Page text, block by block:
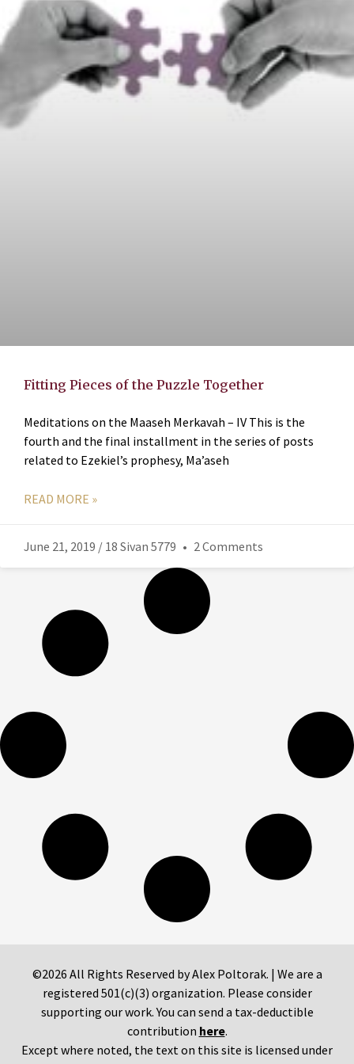
Fitting Pieces of the Puzzle Together
Meditations on the Maaseh Merkavah – IV This is the
fourth and the final installment in the series of posts
related to Ezekiel’s prophesy, Ma’aseh
READ MORE »
June 21, 2019 / 18 Sivan 5779 2 Comments
©2026 All Rights Reserved by Alex Poltorak. | We are a
registered 501(c)(3) organization. Please consider
supporting our work. You can send a tax-deductible
contribution here.
Except where noted, the text on this site is licensed under